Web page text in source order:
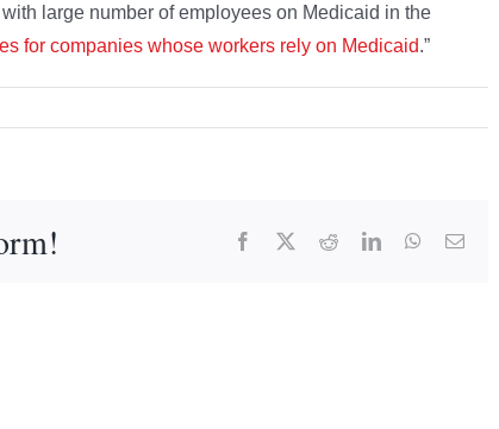
large number of employees on Medicaid in the
for companies whose workers rely on Medicaid.”
Facebook RedditLinkedInWhatsApp
Email